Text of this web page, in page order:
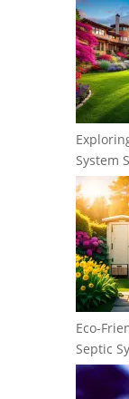
System
Eco-
Septic